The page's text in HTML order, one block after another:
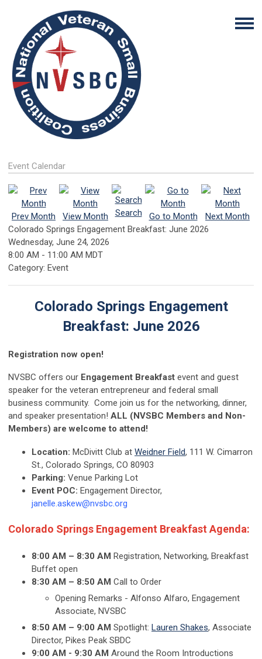
Event Calendar
Prev Month View Month Search Go to Month
Next Month
Colorado Springs Engagement Breakfast: June 2026
Wednesday, June 24, 2026
8:00 AM - 11:00 AM MDT
Category: Event
Colorado Springs Engagement
Breakfast: June 2026
Registration now open!
NVSBC offers our Engagement Breakfast event and guest
speaker for the veteran entrepreneur and federal small
business community. Come join us for the networking, dinner,
and speaker presentation! ALL (NVSBC Members and Non-
Members) are welcome to attend!
Location: McDivitt Club at Weidner Field, 111 W. Cimarron
St., Colorado Springs, CO 80903
Parking: Venue Parking Lot
Event POC: Engagement Director,
janelle.askew@nvsbc.org
Colorado Springs Engagement Breakfast Agenda:
8:00 AM – 8:30 AM Registration, Networking, Breakfast
Buffet open
8:30 AM – 8:50 AM Call to Order
Opening Remarks - Alfonso Alfaro, Engagement
Associate, NVSBC
8:50 AM – 9:00 AM Spotlight: Lauren Shakes, Associate
Director, Pikes Peak SBDC
9:00 AM - 9:30 AM Around the Room Introductions